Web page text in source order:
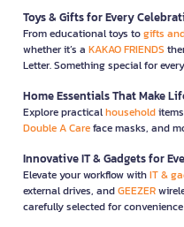
Toys & Gifts for Every
From educational toys togifts
whether it’s a KAKAO FRIENDS
Letter. Something special for
Home Essentials That Make
Explore practicalhousehold
Double A Careface masks, and
Innovative IT & Gadgets for
Elevate your workflow withIT &
external drives, andGEEZER
carefully selected for